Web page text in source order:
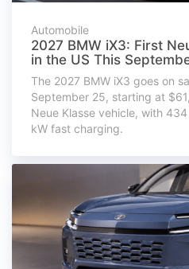
Automobile
2027 BMW iX3: First
in the US This
The 2027 BMW iX3 goes on
September 25, starting at
Neue Klasse vehicle, with
kW fast charging.